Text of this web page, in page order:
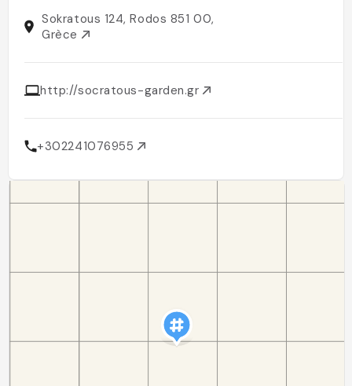
Sokratous 124, Rodos 851 00,
Grèce
http://socratous-garden.gr
+302241076955